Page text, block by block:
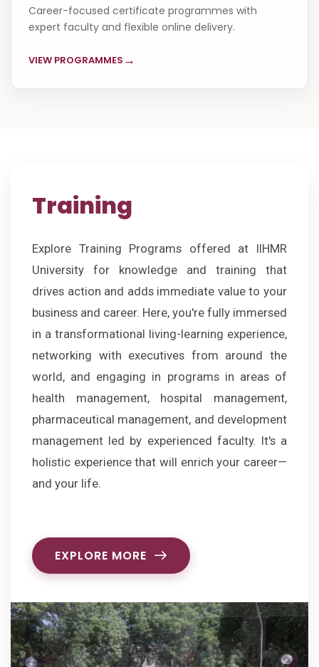
Career-focused certificate programmes with
expert faculty and flexible online delivery.
VIEW PROGRAMMES →
Training
Explore Training Programs offered at IIHMR
University for knowledge and training that
drives action and adds immediate value to your
business and career. Here, you're fully immersed
in a transformational living-learning experience,
networking with executives from around the
world, and engaging in programs in areas of
health management, hospital management,
pharmaceutical management, and development
management led by experienced faculty. It's a
holistic experience that will enrich your career—
and your life.
EXPLORE MORE